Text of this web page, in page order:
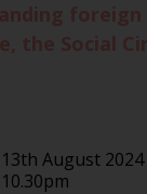
13th August
10.30pm